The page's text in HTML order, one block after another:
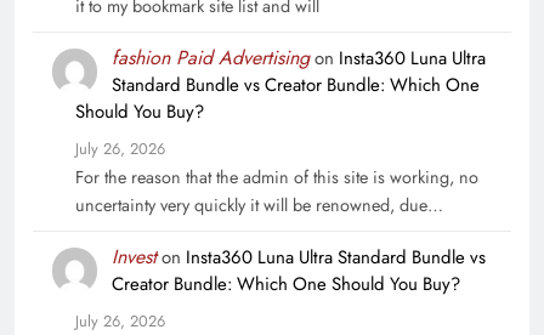
it to my bookmark site list and will
fashion Paid Advertisingon Insta360 Luna Ultra
Standard Bundle vs Creator Bundle: Which One
Should You Buy?
July 26, 2026
For the reason that the admin of this site is working, no
uncertainty very quickly it will be renowned, due…
Investon Insta360 Luna Ultra Standard Bundle vs
Creator Bundle: Which One Should You Buy?
July 26, 2026